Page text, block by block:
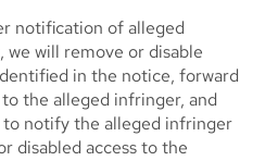
notification of alleged
will remove or disable
in the notice, forward
the alleged infringer, and
notify the alleged infringer
disabled access to the